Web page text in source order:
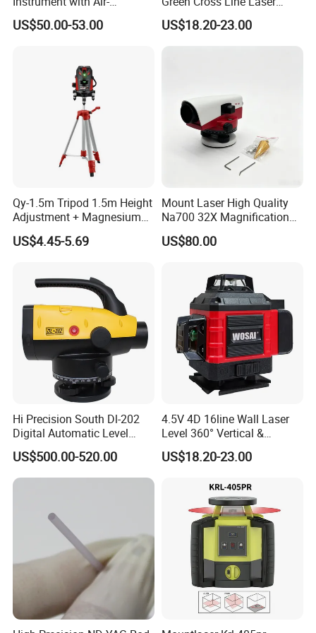
Damping Compensator
US$50.00-53.00
Level Self Leveling Tool for
Picture Hanging Home
Renovation, Indoor Project
US$18.20-23.00
Qy-1.5m Tripod 1.5m Height
Adjustment + Magnesium
Alloy Quick-Release 4-
Section Reverse Fold (45cm
US$4.45-5.69
Mount Laser High Quality
Na700 32X Magnification
Auto Level with Air-Damping
Damping Optical Level
US$80.00
Hi Precision South Dl-202
Digital Automatic Level
Digital Surveying Level
Instrument
US$500.00-520.00
4.5V 4D 16line Wall Laser
Level 360° Vertical &
Horizontal for Renovation
US$18.20-23.00